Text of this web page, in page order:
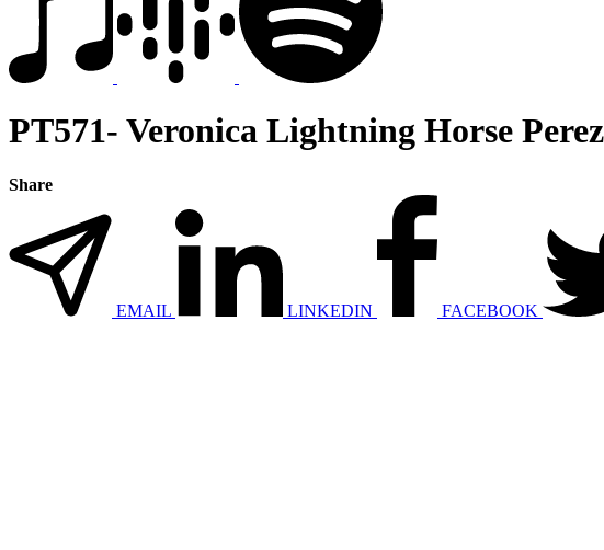
PT571- Veronica Lightning Horse
Share
EMAIL LINKEDIN FACEBOOK